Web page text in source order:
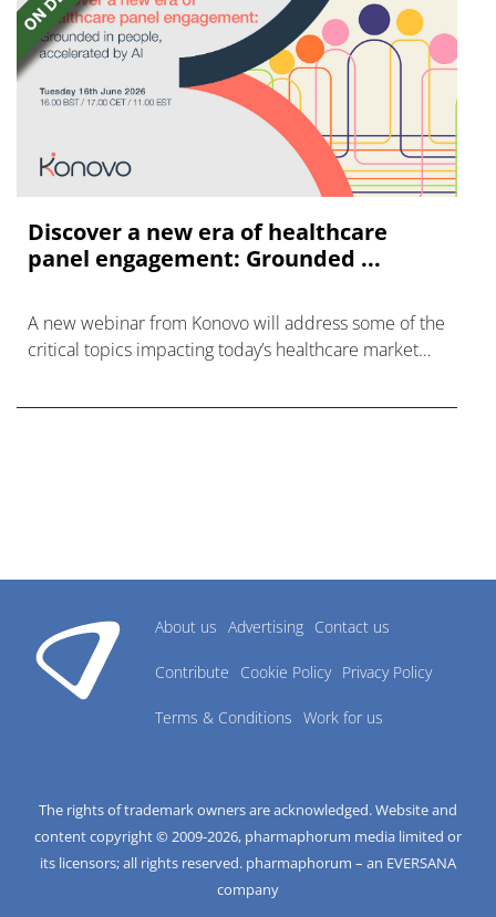
Discover a new era of healthcare
panel engagement: Grounded ...
A new webinar from Konovo will address some of the
critical topics impacting today’s healthcare market
About us Advertising Contact us
Contribute Cookie Policy Privacy Policy
Terms & Conditions Work for us
The rights of trademark owners are acknowledged. Website and
content copyright © 2009-2026, pharmaphorum media limited or
its licensors; all rights reserved. pharmaphorum – an EVERSANA
company